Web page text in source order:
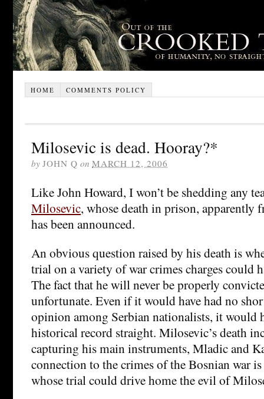
HOME COMMENTS POLICY
Milosevic is dead. Hooray?*
by JOHN Q on MARCH 12, 2006
Like John Howard, I won’t be shedding any
Milosevic, whose death in prison, apparently
has been announced.
An obvious question raised by his death is
trial on a variety of war crimes charges could
The fact that he will never be properly
unfortunate. Even if it would have had no
opinion among Serbian nationalists, it would
historical record straight. Milosevic’s death
capturing his main instruments, Mladic and
connection to the crimes of the Bosnian war
whose trial could drive home the evil of